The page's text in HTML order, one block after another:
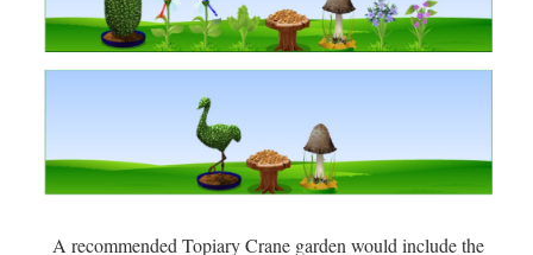
A recommended Topiary Crane garden would include the